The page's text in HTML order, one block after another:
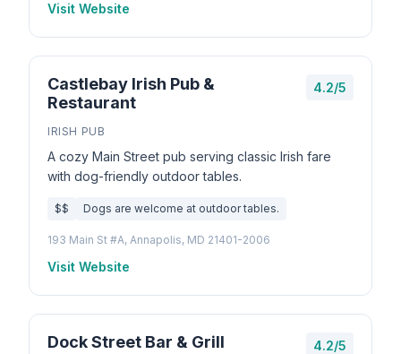
Visit Website
Castlebay Irish Pub &
Restaurant
4.2/5
IRISH PUB
A cozy Main Street pub serving classic Irish fare
with dog-friendly outdoor tables.
$$ Dogs are welcome at outdoor tables.
193 Main St #A, Annapolis, MD 21401-2006
Visit Website
Dock Street Bar & Grill 4.2/5